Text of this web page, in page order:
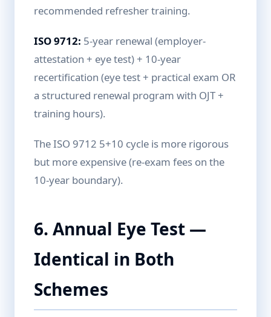
recommended refresher training.
ISO 9712: 5-year renewal (employer-
attestation + eye test) + 10-year
recertification (eye test + practical exam OR
a structured renewal program with OJT +
training hours).
The ISO 9712 5+10 cycle is more rigorous
but more expensive (re-exam fees on the
10-year boundary).
6. Annual Eye Test —
Identical in Both
Schemes